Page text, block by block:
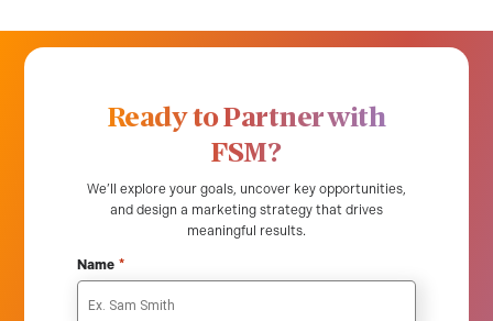
Ready to Partner with
FSM?
We’ll explore your goals, uncover key opportunities,
and design a marketing strategy that drives
meaningful results.
Name *